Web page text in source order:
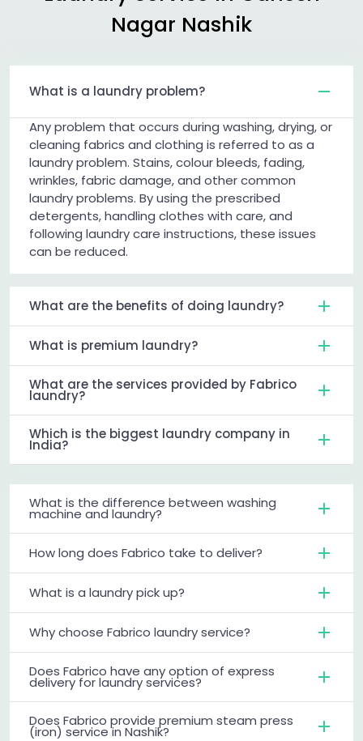
Nagar Nashik
What is a laundry problem?
Any problem that occurs during washing, drying, or
cleaning fabrics and clothing is referred to as a
laundry problem. Stains, colour bleeds, fading,
wrinkles, fabric damage, and other common
laundry problems. By using the prescribed
detergents, handling clothes with care, and
following laundry care instructions, these issues
can be reduced.
What are the benefits of doing laundry?
What is premium laundry?
What are the services provided by Fabrico
laundry?
Which is the biggest laundry company in
India?
What is the difference between washing
machine and laundry?
How long does Fabrico take to deliver?
What is a laundry pick up?
Why choose Fabrico laundry service?
Does Fabrico have any option of express
delivery for laundry services?
Does Fabrico provide premium steam press
(iron) service in Nashik?